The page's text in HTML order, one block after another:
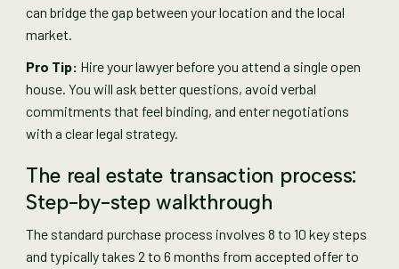
can bridge the gap between your location and the local
market.
Pro Tip: Hire your lawyer before you attend a single open
house. You will ask better questions, avoid verbal
commitments that feel binding, and enter negotiations
with a clear legal strategy.
The real estate transaction process:
Step-by-step walkthrough
The standard purchase process involves 8 to 10 key steps
and typically takes 2 to 6 months from accepted offer to